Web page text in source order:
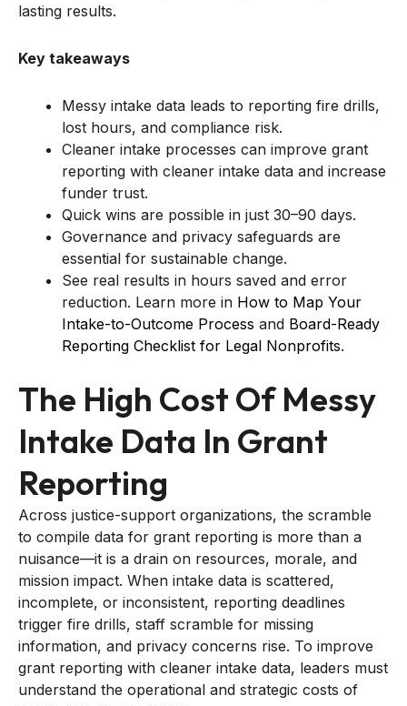
lasting results.
Key takeaways
Messy intake data leads to reporting fire drills,
lost hours, and compliance risk.
Cleaner intake processes can improve grant
reporting with cleaner intake data and increase
funder trust.
Quick wins are possible in just 30–90 days.
Governance and privacy safeguards are
essential for sustainable change.
See real results in hours saved and error
reduction. Learn more in How to Map Your
Intake-to-Outcome Process and Board-Ready
Reporting Checklist for Legal Nonprofits.
The High Cost Of Messy
Intake Data In Grant
Reporting
Across justice-support organizations, the scramble
to compile data for grant reporting is more than a
nuisance—it is a drain on resources, morale, and
mission impact. When intake data is scattered,
incomplete, or inconsistent, reporting deadlines
trigger fire drills, staff scramble for missing
information, and privacy concerns rise. To improve
grant reporting with cleaner intake data, leaders must
understand the operational and strategic costs of